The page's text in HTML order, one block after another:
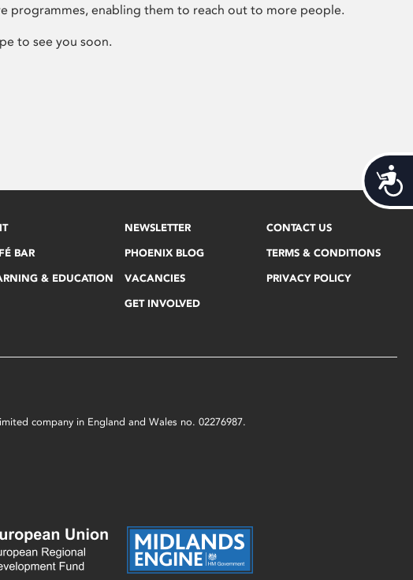
programmes, enabling them to reach out to more people.
to see you soon.
BAR
& EDUCATION
NEWSLETTER
PHOENIX BLOG
VACANCIES
GET INVOLVED
CONTACT US
TERMS & CONDITIONS
PRIVACY POLICY
company in England and Wales no. 02276987.